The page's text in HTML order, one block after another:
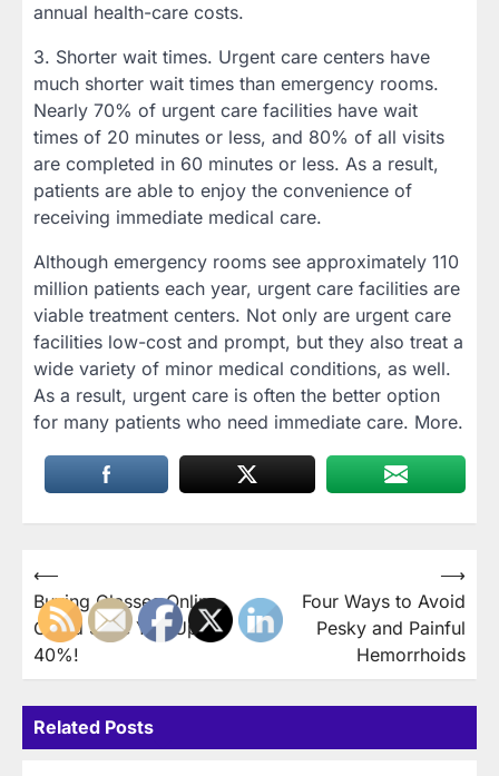
annual health-care costs.
3. Shorter wait times. Urgent care centers have
much shorter wait times than emergency rooms.
Nearly 70% of urgent care facilities have wait
times of 20 minutes or less, and 80% of all visits
are completed in 60 minutes or less. As a result,
patients are able to enjoy the convenience of
receiving immediate medical care.
Although emergency rooms see approximately 110
million patients each year, urgent care facilities are
viable treatment centers. Not only are urgent care
facilities low-cost and prompt, but they also treat a
wide variety of minor medical conditions, as well.
As a result, urgent care is often the better option
for many patients who need immediate care. More.
Post
navigation
⟵
Buying Glasses Online
Could Save You Up to
40%!
Four Ways to Avoid
Pesky and Painful
Hemorrhoids
⟶
Related Posts